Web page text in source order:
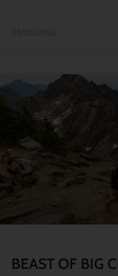
BEAST OF BIG